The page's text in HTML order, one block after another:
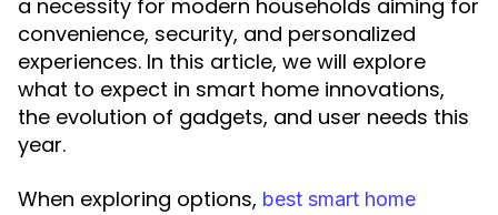
a necessity for modern households aiming for
convenience, security, and personalized
experiences. In this article, we will explore
what to expect in smart home innovations,
the evolution of gadgets, and user needs this
year.
When exploring options, best smart home